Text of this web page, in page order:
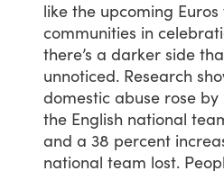
like the upcoming Euros
communities in
there’s a darker side
unnoticed. Research
domestic abuse rose by
the English national
and a 38 percent
national team lost.